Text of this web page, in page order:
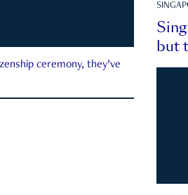
ceremony, they’ve
but